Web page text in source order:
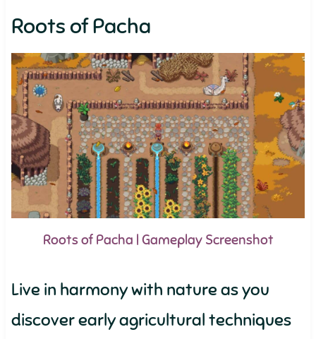
Roots of Pacha
Roots of Pacha | Gameplay Screenshot
Live in harmony with nature as you
discover early agricultural techniques